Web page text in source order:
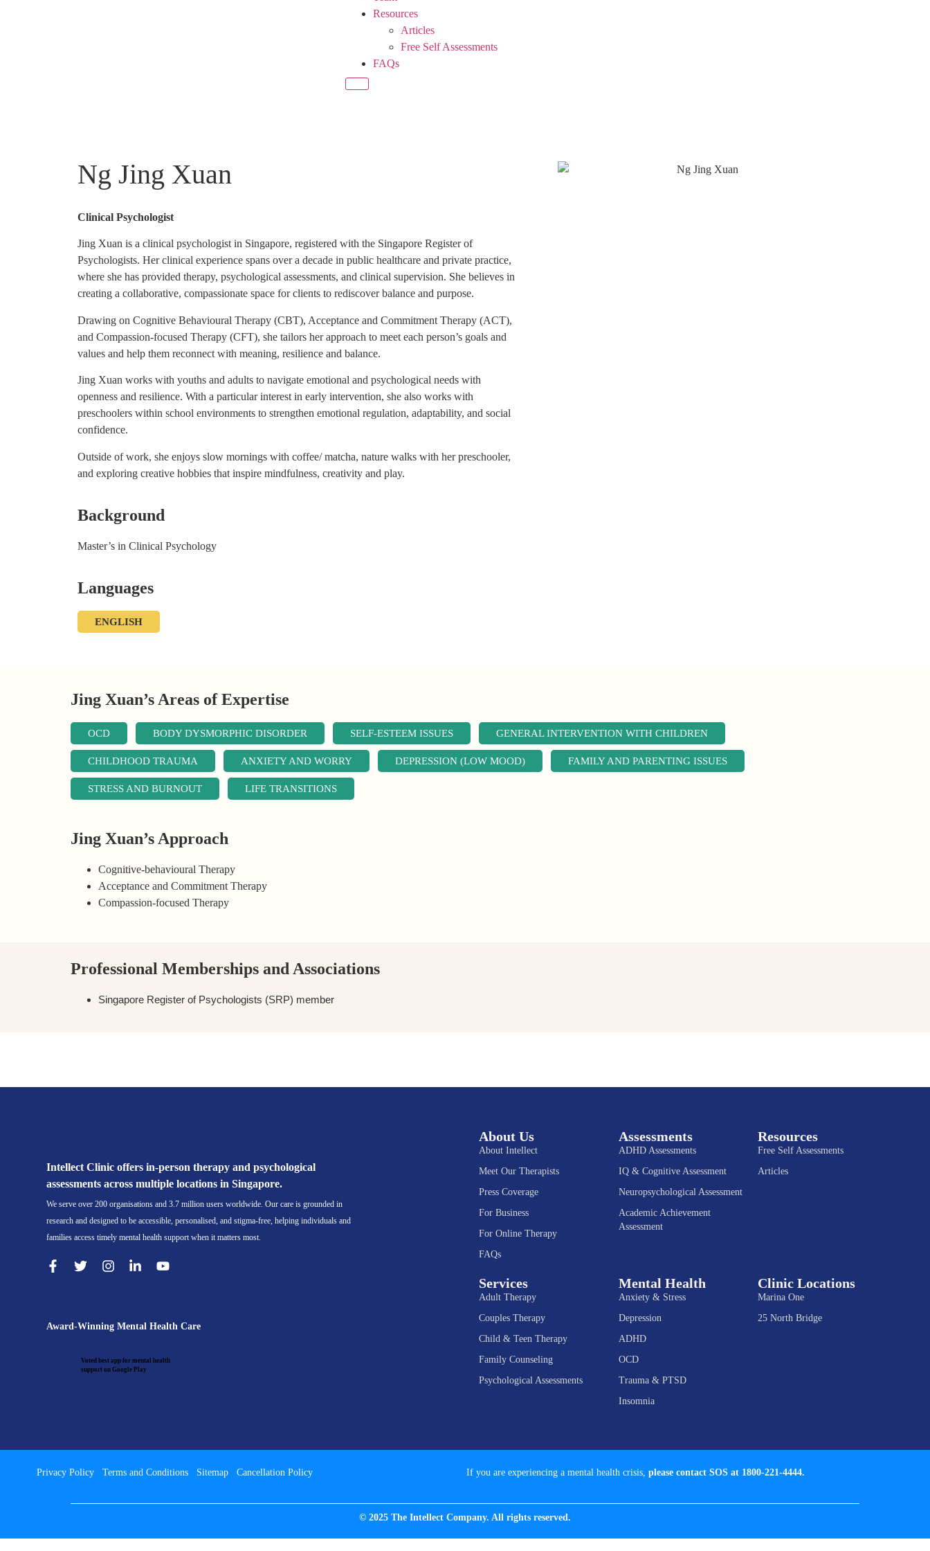
Resources
Articles
Free Self Assessments
FAQs
Ng Jing Xuan
Clinical Psychologist
Jing Xuan is a clinical psychologist in Singapore, registered with the Singapore Register of
Psychologists. Her clinical experience spans over a decade in public healthcare and private practice,
where she has provided therapy, psychological assessments, and clinical supervision. She believes in
creating a collaborative, compassionate space for clients to rediscover balance and purpose.
Drawing on Cognitive Behavioural Therapy (CBT), Acceptance and Commitment Therapy (ACT),
and Compassion-focused Therapy (CFT), she tailors her approach to meet each person’s goals and
values and help them reconnect with meaning, resilience and balance.
Jing Xuan works with youths and adults to navigate emotional and psychological needs with
openness and resilience. With a particular interest in early intervention, she also works with
preschoolers within school environments to strengthen emotional regulation, adaptability, and social
confidence.
Outside of work, she enjoys slow mornings with coffee/ matcha, nature walks with her preschooler,
and exploring creative hobbies that inspire mindfulness, creativity and play.
Background
Master’s in Clinical Psychology
Languages
ENGLISH
Jing Xuan’s Areas of Expertise
OCD BODY DYSMORPHIC DISORDER SELF-ESTEEM ISSUES GENERAL INTERVENTION WITH CHILDREN
CHILDHOOD TRAUMA ANXIETY AND WORRY DEPRESSION (LOW MOOD) FAMILY AND PARENTING ISSUES
STRESS AND BURNOUT LIFE TRANSITIONS
Jing Xuan’s Approach
Cognitive-behavioural Therapy
Acceptance and Commitment Therapy
Compassion-focused Therapy
Professional Memberships and Associations
Singapore Register of Psychologists (SRP) member
Intellect Clinic offers in-person therapy and psychological
assessments across multiple locations in Singapore.
We serve over 200 organisations and 3.7 million users worldwide. Our care is grounded in
research and designed to be accessible, personalised, and stigma-free, helping individuals and
families access timely mental health support when it matters most.
Award-Winning Mental Health Care
Voted best app for mental health
support on Google Play
About Us
About Intellect
Meet Our Therapists
Press Coverage
For Business
For Online Therapy
FAQs
Assessments
ADHD Assessments
IQ & Cognitive Assessment
Neuropsychological Assessment
Academic Achievement
Assessment
Resources
Free Self Assessments
Articles
Services
Adult Therapy
Couples Therapy
Child & Teen Therapy
Family Counseling
Psychological Assessments
Mental Health
Anxiety & Stress
Depression
ADHD
OCD
Trauma & PTSD
Insomnia
Clinic Locations
Marina One
25 North Bridge
Privacy Policy Terms and Conditions Sitemap Cancellation Policy If you are experiencing a mental health crisis, please contact SOS at 1800-221-4444.
© 2025 The Intellect Company. All rights reserved.